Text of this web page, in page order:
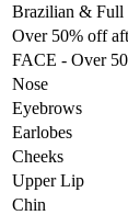
Brazilian & Full
Over 50% off
FACE - Over
Nose
Eyebrows
Earlobes
Cheeks
Upper Lip
Chin